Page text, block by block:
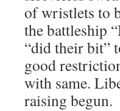
of wristlets to
the battleship
“did their bit”
good
with same.
raising begun.